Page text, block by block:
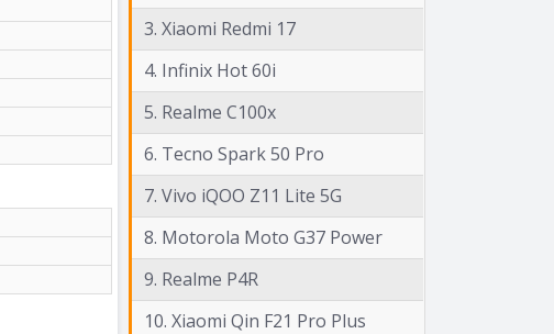
3. Xiaomi Redmi 17
4. Infinix Hot 60i
5. Realme C100x
6. Tecno Spark 50 Pro
7. Vivo iQOO Z11 Lite 5G
8. Motorola Moto G37 Power
9. Realme P4R
10. Xiaomi Qin F21 Pro Plus